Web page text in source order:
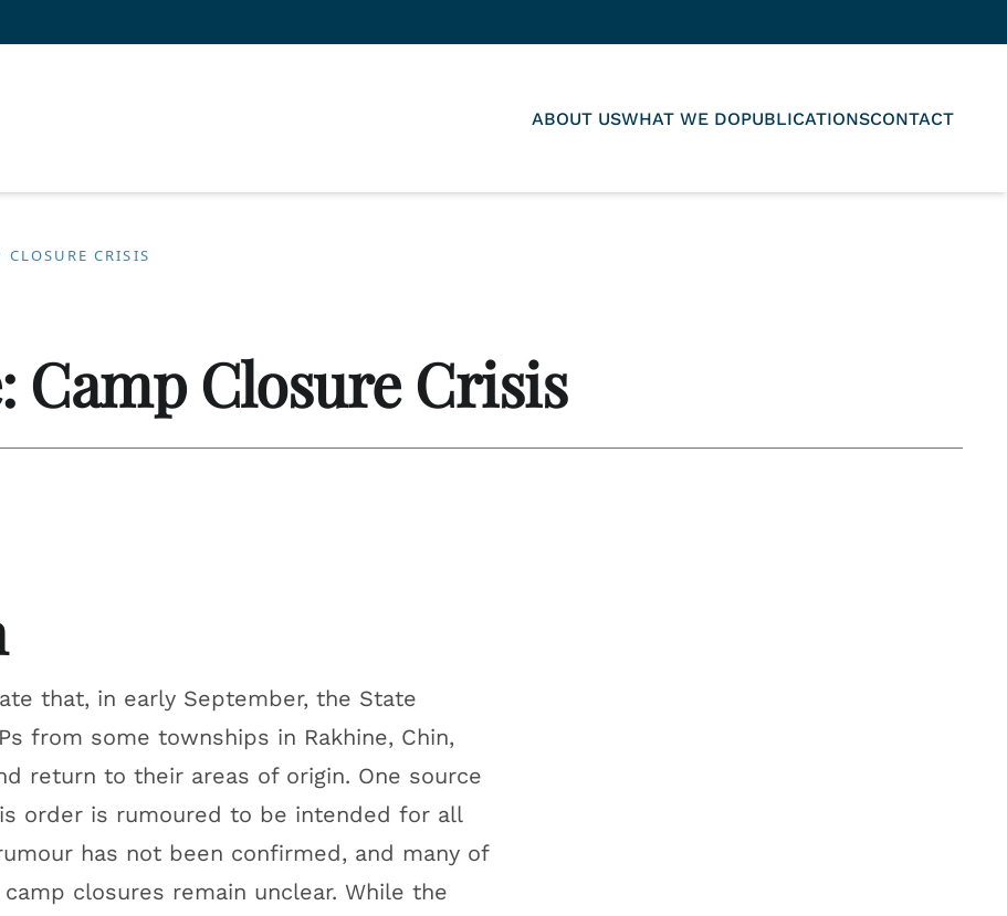
ABOUT USWHAT WE DOPUBLICATIONSCONTACT
CRISIS
Camp Closure Crisis
that, in early September, the State
from some townships in Rakhine, Chin,
return to their areas of origin. One source
order is rumoured to be intended for all
has not been confirmed, and many of
closures remain unclear. While the